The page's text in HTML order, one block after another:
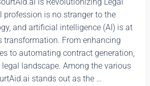
profession is no stranger to the
and artificial intelligence (AI) is at
transformation. From enhancing
to automating contract generation,
landscape. Among the various
stands out as the …